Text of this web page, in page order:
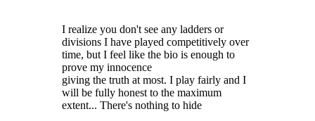
I realize you don't see any ladders or
divisions I have played competitively over
time, but I feel like the bio is enough to
prove my innocence
giving the truth at most. I play fairly and I
will be fully honest to the maximum
extent... There's nothing to hide